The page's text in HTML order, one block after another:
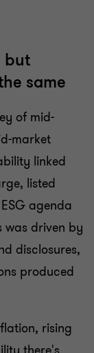
but
same
of mid-
market
linked
listed
agenda
was driven by
disclosures,
produced
rising